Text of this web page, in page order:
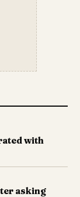
with
asking